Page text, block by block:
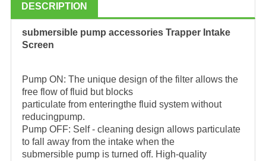
DESCRIPTION
submersible pump accessories Trapper Intake
Screen
Pump ON: The unique design of the filter allows the
free flow of fluid but blocks
particulate from enteringthe fluid system without
reducingpump.
Pump OFF: Self - cleaning design allows particulate
to fall away from the intake when the
submersible pump is turned off. High-quality